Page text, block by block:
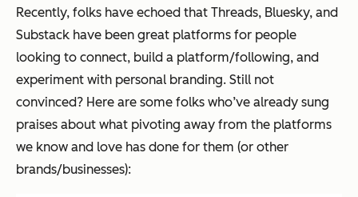
Recently, folks have echoed that Threads, Bluesky, and
Substack have been great platforms for people
looking to connect, build a platform/following, and
experiment with personal branding. Still not
convinced? Here are some folks who’ve already sung
praises about what pivoting away from the platforms
we know and love has done for them (or other
brands/businesses):